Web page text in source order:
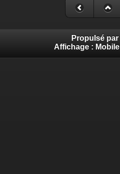
Propulsé par
Affichage : Mobile